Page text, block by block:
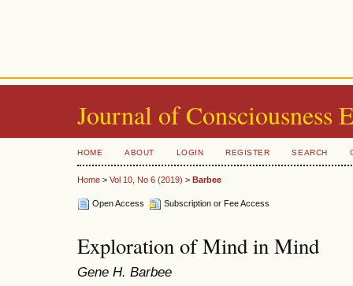
Journal of Consciousness
HOME ABOUT LOGIN REGISTER SEARCH
Home > Vol 10, No 6 (2019) > Barbee
Open Access Subscription or Fee Access
Exploration of Mind in Mind
Gene H. Barbee